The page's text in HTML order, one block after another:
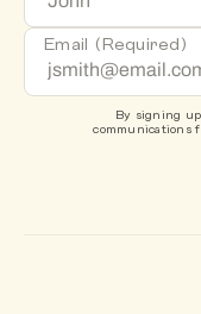
Email (Required)
By signing
communications